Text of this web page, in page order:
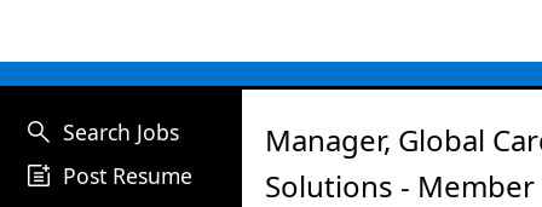
search Search Jobs
post_add Post Resume
Manager, Global
Solutions - Member